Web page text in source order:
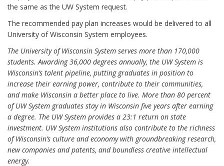
the same as the UW System request.
The recommended pay plan increases would be delivered to all
University of Wisconsin System employees.
The University of Wisconsin System serves more than 170,000
students. Awarding 36,000 degrees annually, the UW System is
Wisconsin’s talent pipeline, putting graduates in position to
increase their earning power, contribute to their communities,
and make Wisconsin a better place to live. More than 80 percent
of UW System graduates stay in Wisconsin five years after earning
a degree. The UW System provides a 23:1 return on state
investment. UW System institutions also contribute to the richness
of Wisconsin’s culture and economy with groundbreaking research,
new companies and patents, and boundless creative intellectual
energy.